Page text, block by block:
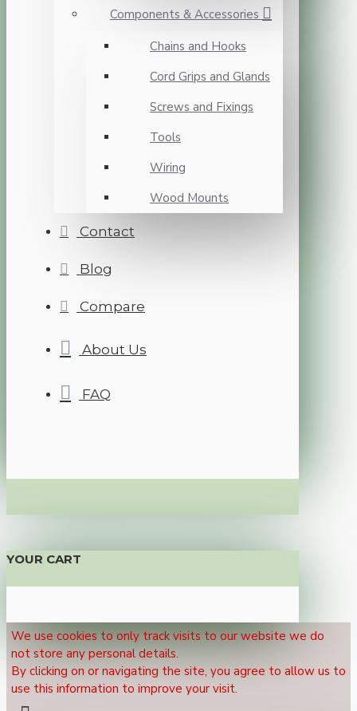
Components & Accessories
Chains and Hooks
Cord Grips and Glands
Screws and Fixings
Tools
Wiring
Wood Mounts
Contact
Blog
Compare
About Us
FAQ
YOUR CART
We use cookies to only track visits to our website we do
not store any personal details.
By clicking on or navigating the site, you agree to allow us to
use this information to improve your visit.